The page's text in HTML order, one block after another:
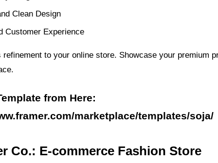
Clean Design
Customer Experience
refinement to your online store. Showcase your premium
from Here:
marketplace/templates/soja/
Co.: E-commerce Fashion Store